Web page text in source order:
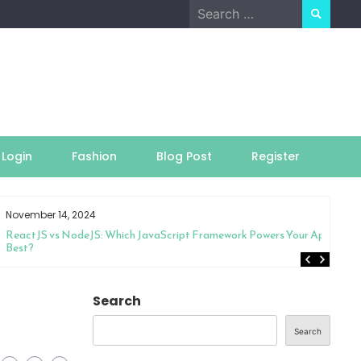
Search
for:
Login Fashion Blog Post Register
November 14, 2024
ReactJS vs NodeJS: Which JavaScript Framework Powers Your App
Best?
Search
Search